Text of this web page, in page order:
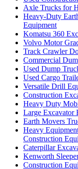
Axle Trucks for
Heavy-Duty
Equipment
Komatsu 360
Volvo Motor
Track Crawler
Commercial
Used Dump
Used Cargo
Versatile Drill
Construction
Heavy Duty
Large Excavator
Earth Movers
Heavy
Construction
Caterpillar
Kenworth
Construction